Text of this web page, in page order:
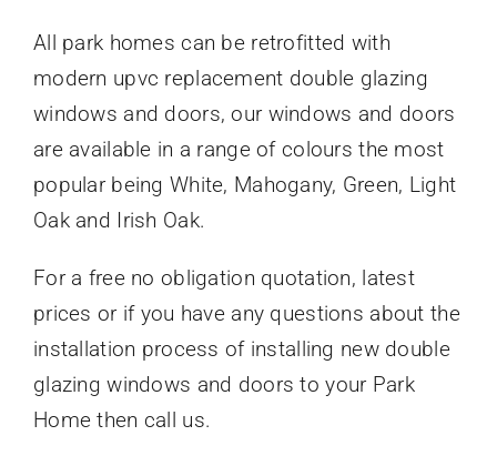
All park homes can be retrofitted with
modern upvc replacement double glazing
windows and doors, our windows and doors
are available in a range of colours the most
popular being White, Mahogany, Green, Light
Oak and Irish Oak.
For a free no obligation quotation, latest
prices or if you have any questions about the
installation process of installing new double
glazing windows and doors to your Park
Home then call us.